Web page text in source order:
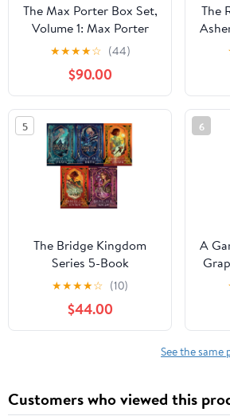
The Max Porter Box Set,
Volume 1: Max Porter
Paranormal Mysteries
Box Set
★★★★☆ (44)
$90.00
The
5
The Bridge Kingdom
Series 5-Book
Collection Set by
Danielle L. Jensen –
Includes: The Bridge
Kingdom, The Traitor
– Fantasy Romance
★★★★☆ (10)
$44.00
6
A
See the
Customers who viewed this